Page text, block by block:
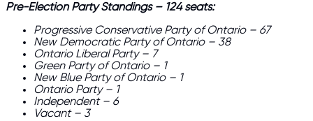
Pre-Election Party Standings – 124 seats:
Progressive Conservative Party of Ontario – 67
New Democratic Party of Ontario – 38
Ontario Liberal Party – 7
Green Party of Ontario – 1
New Blue Party of Ontario – 1
Ontario Party – 1
Independent – 6
Vacant – 3